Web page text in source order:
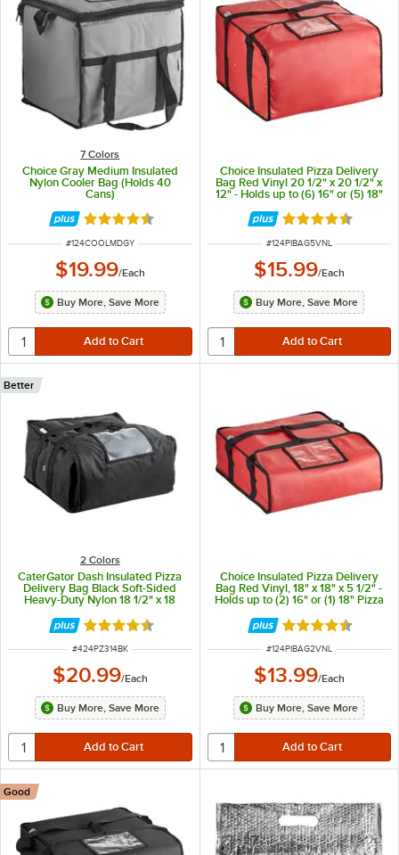
7 Colors
Choice Gray Medium Insulated
Nylon Cooler Bag (Holds 40
Cans)
Rated 4.6 out of 5 stars
ITEM NUMBER
#124COOLMDGY
$19.99/Each
Buy More, Save More
Choice Insulated Pizza Delivery
Bag Red Vinyl 20 1/2" x 20 1/2" x
12" - Holds up to (6) 16" or (5) 18"
Pizza Boxes
Rated 4.6 out of
ITEM NUMBER
#124PIBAG5VNL
$15.99/Each
Buy More, Save More
2 Colors
CaterGator Dash Insulated Pizza
Delivery Bag Black Soft-Sided
Heavy-Duty Nylon 18 1/2" x 18
or 14" Pizza Boxes
Better
Rated 4.7 out of 5 stars
ITEM NUMBER
#424PZ314BK
$20.99/Each
Buy More, Save More
Choice Insulated Pizza Delivery
Bag Red Vinyl, 18" x 18" x 5 1/2" -
Holds up to (2) 16" or (1) 18" Pizza
Rated 4.6 out of
ITEM NUMBER
#124PIBAG2VNL
$13.99/Each
Buy More, Save More
Good